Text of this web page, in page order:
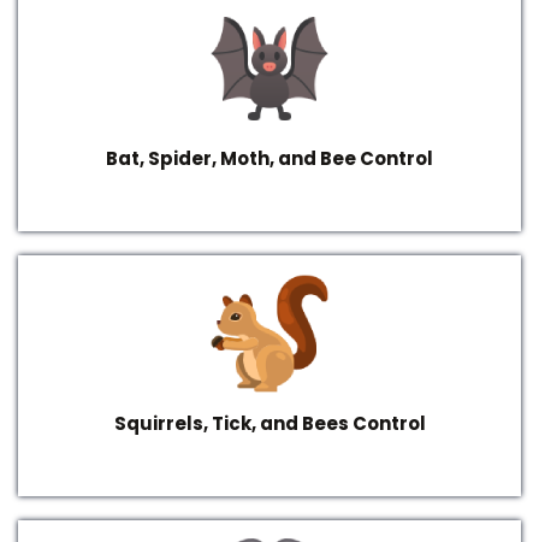
Bat, Spider, Moth, and Bee Control
Squirrels, Tick, and Bees Control